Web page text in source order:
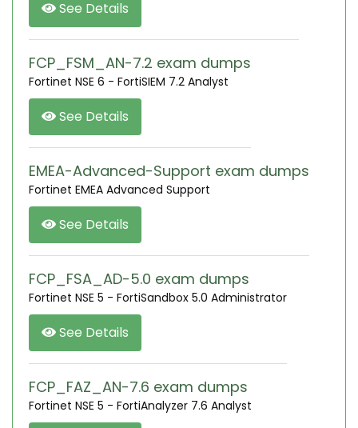
See Details
FCP_FSM_AN-7.2 exam dumps
Fortinet NSE 6 - FortiSIEM 7.2 Analyst
See Details
EMEA-Advanced-Support exam dumps
Fortinet EMEA Advanced Support
See Details
FCP_FSA_AD-5.0 exam dumps
Fortinet NSE 5 - FortiSandbox 5.0 Administrator
See Details
FCP_FAZ_AN-7.6 exam dumps
Fortinet NSE 5 - FortiAnalyzer 7.6 Analyst